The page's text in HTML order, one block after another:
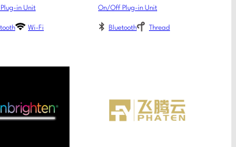
in Unit
Wi-Fi
On/Off Plug-in Unit
Bluetooth Thread